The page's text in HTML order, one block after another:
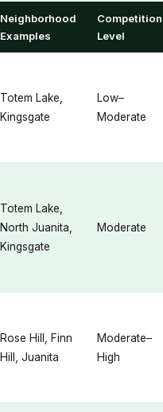
Neighborhood
Examples
Competition
Level
Totem Lake,
Kingsgate
Low–
Moderate
Totem Lake,
North Juanita,
Kingsgate
Moderate
Rose Hill, Finn
Hill, Juanita
Moderate–
High